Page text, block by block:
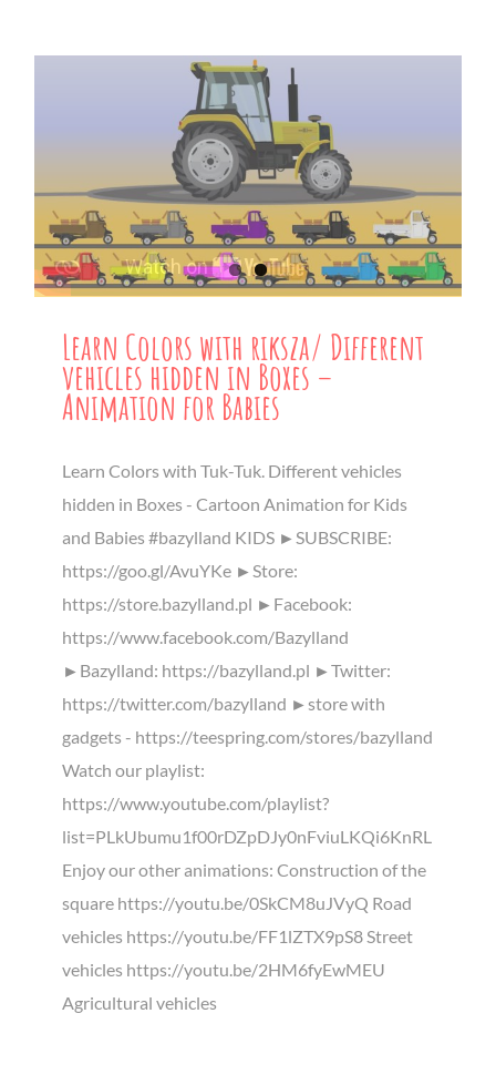
Learn Colors with riksza/ Different
vehicles hidden in Boxes –
Animation for Babies
Learn Colors with Tuk-Tuk. Different vehicles
hidden in Boxes - Cartoon Animation for Kids
and Babies #bazylland KIDS ►SUBSCRIBE:
https://goo.gl/AvuYKe ►Store:
https://store.bazylland.pl ►Facebook:
https://www.facebook.com/Bazylland
►Bazylland: https://bazylland.pl ►Twitter:
https://twitter.com/bazylland ►store with
gadgets - https://teespring.com/stores/bazylland
Watch our playlist:
https://www.youtube.com/playlist?
list=PLkUbumu1f00rDZpDJy0nFviuLKQi6KnRL
Enjoy our other animations: Construction of the
square https://youtu.be/0SkCM8uJVyQ Road
vehicles https://youtu.be/FF1lZTX9pS8 Street
vehicles https://youtu.be/2HM6fyEwMEU
Agricultural vehicles